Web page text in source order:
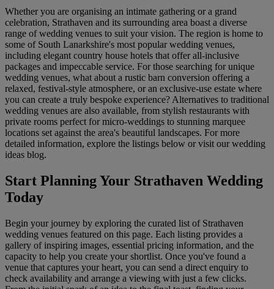
Whether you are organising an intimate gathering or a grand
celebration, Strathaven and its surrounding area boast a diverse
range of wedding venues to suit your vision. The region is home to
some of South Lanarkshire's most popular wedding venues,
including elegant country house hotels that offer all-inclusive
packages and impeccable service. For those searching for unique
wedding venues, what about a rustic barn conversion offering a
relaxed, festival-style atmosphere, or an exclusive-use estate where
you can create a truly bespoke experience? Alternatives to traditional
wedding venues are also available, from stylish restaurants with
private rooms perfect for micro-weddings to stunning marquee
locations set against the area's beautiful landscapes. For more
detailed information, explore the listings below or visit our wedding
ideas blog.
Start Planning Your Strathaven Wedding
Today
Begin your journey by exploring the curated list of Strathaven
wedding venues featured on this page. Each listing provides a
gallery of inspiring images, essential pricing information, and the
capacity to help you create your shortlist. Once you've found a
venue that captures your heart, you can send a direct enquiry to
check availability and arrange a viewing with just a few clicks.